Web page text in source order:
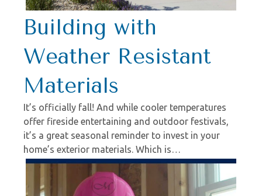
Building with
Weather Resistant
Materials
It’s officially fall! And while cooler temperatures
offer fireside entertaining and outdoor festivals,
it’s a great seasonal reminder to invest in your
home’s exterior materials. Which is…